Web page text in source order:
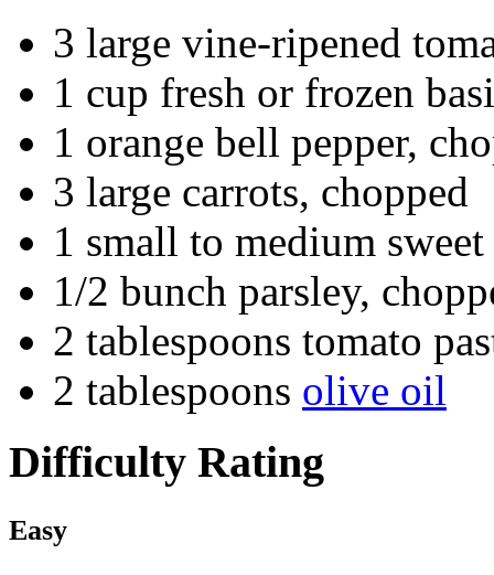
3 large vine-ripened
1 cup fresh or frozen
1 orange bell pepper,
3 large carrots, chopped
1 small to medium
1/2 bunch parsley,
2 tablespoons tomato
2 tablespoons olive oil
Difficulty Rating
Easy